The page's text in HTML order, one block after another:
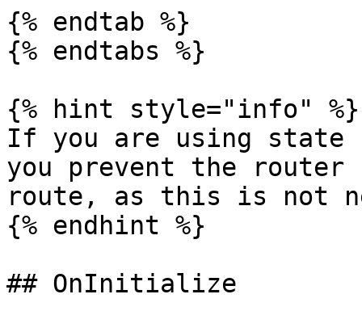
{% endtab %}
{% endtabs %}
{% hint style="info" %}
If you are using state
you prevent the
route, as this is not
{% endhint %}
## OnInitialize